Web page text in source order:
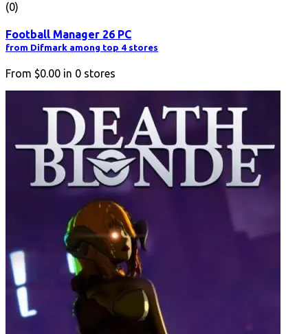
(0)
Football Manager 26 PC
from Difmark among top 4 stores
From $0.00 in 0 stores